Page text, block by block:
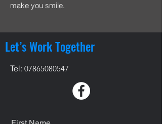
make you smile.
Tel: 07865080547
Let’s Work Together